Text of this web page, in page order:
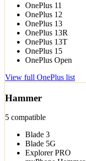
OnePlus 11
OnePlus 12
OnePlus 13
OnePlus 13R
OnePlus 13T
OnePlus 15
OnePlus Open
View full OnePlus list
Hammer
5 compatible
Blade 3
Blade 5G
Explorer PRO